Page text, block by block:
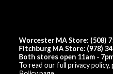
Worcester MA Store: (508)
Fitchburg MA Store: (978)
Both stores open 11am -
To read our full privacy policy,